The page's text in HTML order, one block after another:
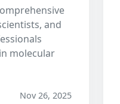
and
molecular
Nov 26, 2025